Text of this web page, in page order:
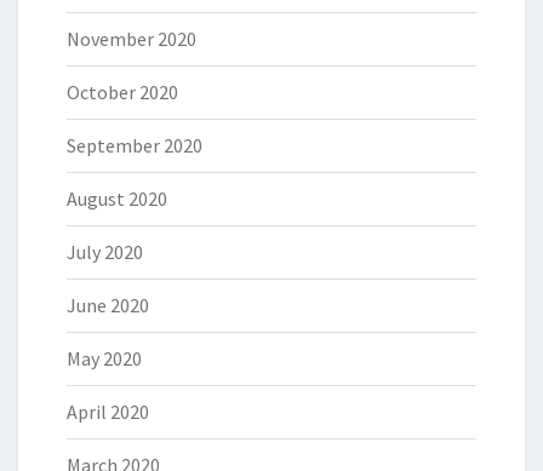
November 2020
October 2020
September 2020
August 2020
July 2020
June 2020
May 2020
April 2020
March 2020